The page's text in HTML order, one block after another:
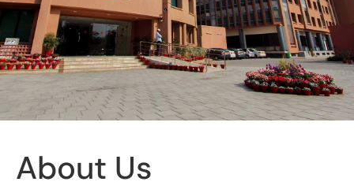
About Us